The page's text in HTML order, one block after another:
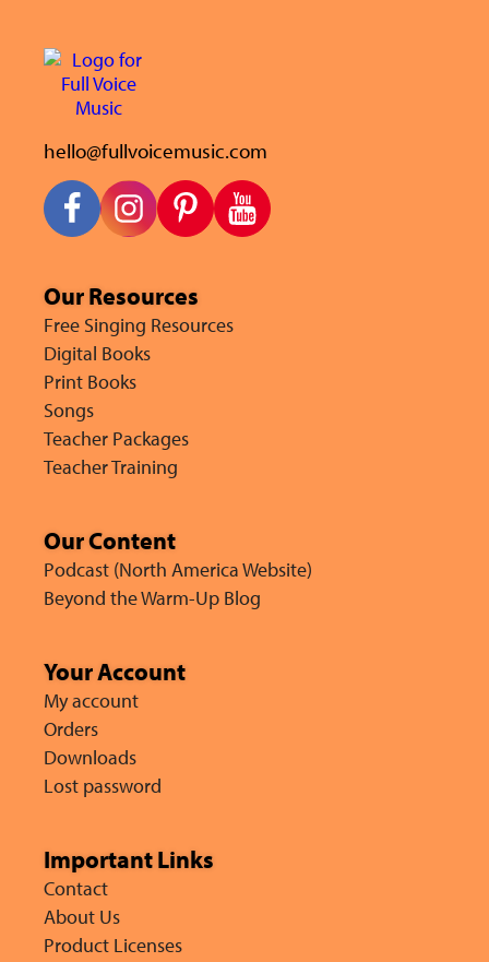
hello@fullvoicemusic.com
Our Resources
Free Singing Resources
Digital Books
Print Books
Songs
Teacher Packages
Teacher Training
Our Content
Podcast (North America Website)
Beyond the Warm-Up Blog
Your Account
My account
Orders
Downloads
Lost password
Important Links
Contact
About Us
Product Licenses